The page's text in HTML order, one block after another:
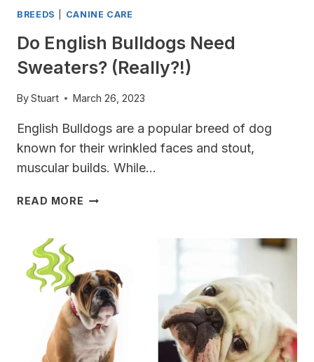
BREEDS CANINE CARE
Do English Bulldogs Need
Sweaters? (Really?!)
ByStuart March 26, 2023
English Bulldogs are a popular breed of dog
known for their wrinkled faces and stout,
muscular builds. While…
READ MORE DO
(REALLY?!)